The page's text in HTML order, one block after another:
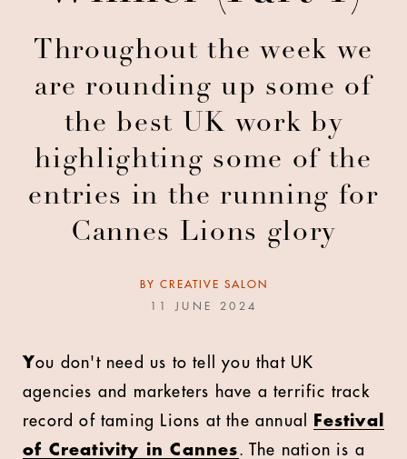
Throughout the week we
are rounding up some of
the best UK work by
highlighting some of the
entries in the running for
Cannes Lions glory
BY CREATIVE SALON
11 JUNE 2024
You don't need us to tell you that UK
agencies and marketers have a terrific track
record of taming Lions at the annual
Festival
of Creativity in Cannes. The nation is a